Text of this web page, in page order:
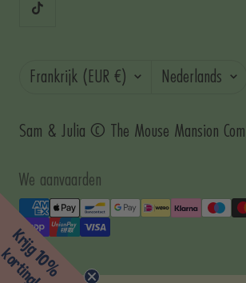
Land/regio
Frankrijk (EUR €) Taal
Nederlands
Sam & Julia © The Mouse Mansion
We aanvaarden
Krijg 10%